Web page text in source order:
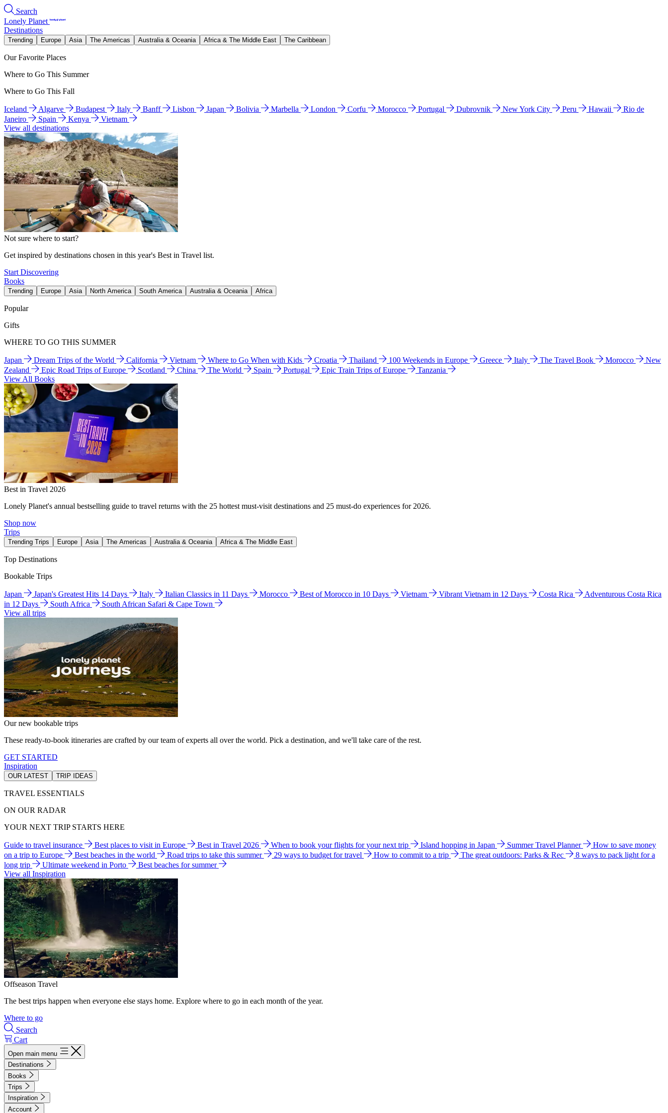
Search
Lonely Planet
Destinations
Trending Europe Asia The Americas Australia & Oceania Africa & The Middle East The Caribbean
Our Favorite Places
Where to Go This Summer
Where to Go This Fall
Iceland Algarve Budapest Italy Banff Lisbon Japan Bolivia Marbella London Corfu Morocco Portugal Dubrovnik New York City Peru Hawaii
Rio de
Janeiro
Spain Kenya
Vietnam
View all destinations
Not sure where to start?
Get inspired by destinations chosen in this year's Best in Travel list.
Start Discovering
Books
Trending Europe Asia North America South America Australia & Oceania Africa
Popular
Gifts
WHERE TO GO THIS SUMMER
Japan Dream Trips of the World California Vietnam Where to Go When with Kids Croatia Thailand 100 Weekends in Europe Greece Italy The Travel Book Morocco
New
Zealand
Epic Road Trips of Europe Scotland China The World Spain Portugal Epic Train Trips of Europe
Tanzania
View All Books
Best in Travel 2026
Lonely Planet's annual bestselling guide to travel returns with the 25 hottest must-visit destinations and 25 must-do experiences for 2026.
Shop now
Trips
Trending Trips Europe Asia The Americas Australia & Oceania Africa & The Middle East
Top Destinations
Bookable Trips
Japan Japan's Greatest Hits 14 Days Italy Italian Classics in 11 Days Morocco Best of Morocco in 10 Days Vietnam Vibrant Vietnam in 12 Days Costa Rica
Adventurous Costa Rica
in 12 Days
South Africa
South African Safari & Cape Town
View all trips
Our new bookable trips
These ready-to-book itineraries are crafted by our team of experts all over the world. Pick a destination, and we'll take care of the rest.
GET STARTED
Inspiration
OUR LATEST TRIP IDEAS
TRAVEL ESSENTIALS
ON OUR RADAR
YOUR NEXT TRIP STARTS HERE
Guide to travel insurance Best places to visit in Europe Best in Travel 2026 When to book your flights for your next trip Island hopping in Japan Summer Travel Planner
How to save money
on a trip to Europe
Best beaches in the world Road trips to take this summer 29 ways to budget for travel How to commit to a trip The great outdoors: Parks & Rec
8 ways to pack light for a
long trip
Ultimate weekend in Porto
Best beaches for summer
View all Inspiration
Offseason Travel
The best trips happen when everyone else stays home. Explore where to go in each month of the year.
Where to go
Search
Cart
Open main menu
Destinations
Books
Trips
Inspiration
Account